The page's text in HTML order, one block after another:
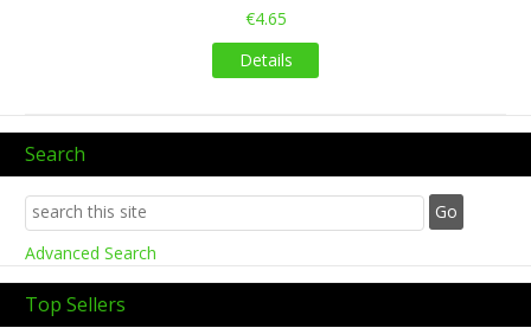
€4.65
Details
Search
Advanced Search
Top Sellers